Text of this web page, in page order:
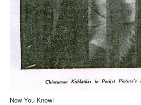
Now You Know!